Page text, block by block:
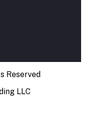
Reserved
LLC